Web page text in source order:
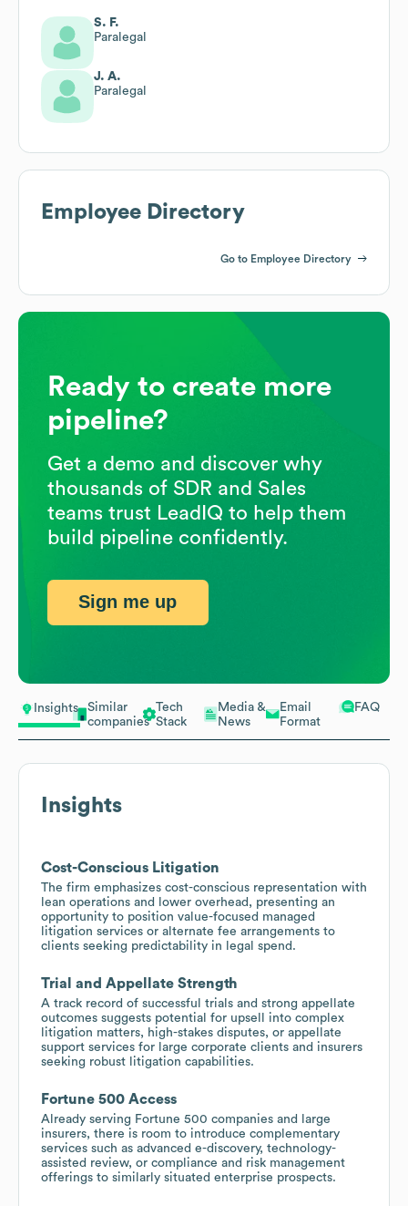
Insights
Similar
companies
Tech
Stack
Media &
News
Email
Format
FAQ
Insights
Cost-Conscious Litigation
The firm emphasizes cost-conscious representation with
lean operations and lower overhead, presenting an
opportunity to position value-focused managed
litigation services or alternate fee arrangements to
clients seeking predictability in legal spend.
Trial and Appellate Strength
A track record of successful trials and strong appellate
outcomes suggests potential for upsell into complex
litigation matters, high-stakes disputes, or appellate
support services for large corporate clients and insurers
seeking robust litigation capabilities.
Fortune 500 Access
Already serving Fortune 500 companies and large
insurers, there is room to introduce complementary
services such as advanced e-discovery, technology-
assisted review, or compliance and risk management
offerings to similarly situated enterprise prospects.
S. F.
Paralegal
J. A.
Paralegal
Employee Directory
Go to Employee Directory
Ready to create more
pipeline?
Get a demo and discover why
thousands of SDR and Sales
teams trust LeadIQ to help them
build pipeline confidently.
Sign me up